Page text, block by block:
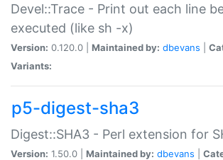
Devel::Trace - Print out each line
executed (like sh -x)
Version: 0.120.0 | Maintained by: dbevans
Variants:
p5-digest-sha3
Digest::SHA3 - Perl extension for
Version: 1.50.0 | Maintained by: dbevans